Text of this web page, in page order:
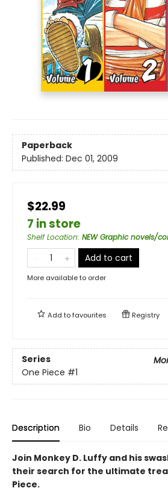
Paperback
Published: Dec 01, 2009
$22.99
7 in store
Shelf Location: NEW Graphic novels/
Add to cart
More available to order
Add tofavourites Registry
Series
One Piece #1
Description Bio Details
Join Monkey D. Luffy and his
their search for the ultimate
Piece.